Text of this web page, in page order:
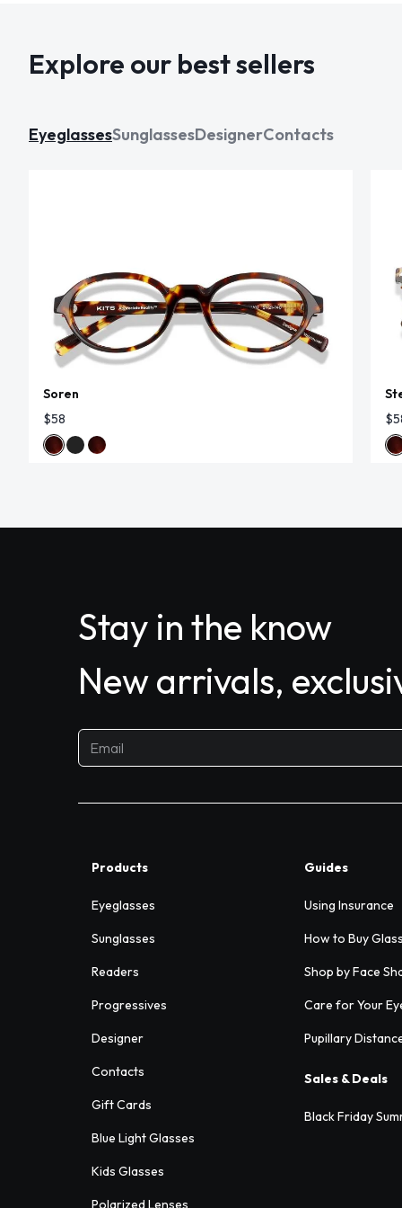
Explore our best sellers
EyeglassesSunglassesDesignerContacts
Soren
$58
Stay in the know
New arrivals,
Products
Eyeglasses
Sunglasses
Readers
Progressives
Designer
Contacts
Gift Cards
Blue Light Glasses
Kids Glasses
Polarized Lenses
Guides
Using Insurance
How to Buy
Shop by Face
Care for Your
Pupillary
Sales & Deals
Black Friday